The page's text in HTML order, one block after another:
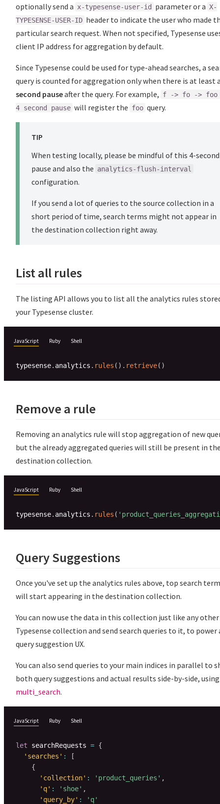
optionally send a x-typesense-user-id parameter or a X-
TYPESENSE-USER-ID header to indicate the user who made
particular search request. When not specified, Typesense
client IP address for aggregation by default.
Since Typesense could be used for type-ahead searches, a
query is counted for aggregation only when there is at least
second pauseafter the query. For example, f -> fo -> foo
4 second pause will register the foo query.
TIP
When testing locally, please be mindful of this 4-second
pause and also the analytics-flush-interval
configuration.
If you send a lot of queries to the source collection in a
short period of time, search terms might not appear in
the destination collection right away.
List all rules
The listing API allows you to list all the analytics rules
your Typesense cluster.
JavaScript Ruby Shell
typesense. analytics . rules ( ) . retrieve( )
Remove a rule
Removing an analytics rule will stop aggregation of new
but the already aggregated queries will still be present in
destination collection.
JavaScript Ruby Shell
typesense. analytics . rules (
Query Suggestions
Once you've set up the analytics rules above, top search
will start appearing in the destination collection.
You can now use the data in this collection just like any other
Typesense collection and send search queries to it, to power
query suggestion UX.
You can also send queries to your main indices in parallel to
both query suggestions and actual results side-by-side, using
multi_search.
JavaScript Ruby Shell
let searchRequests = {
'searches' :
[
{
'collection' : 'product_queries' ,
'q' : 'shoe' ,
'query_by' :
'q'